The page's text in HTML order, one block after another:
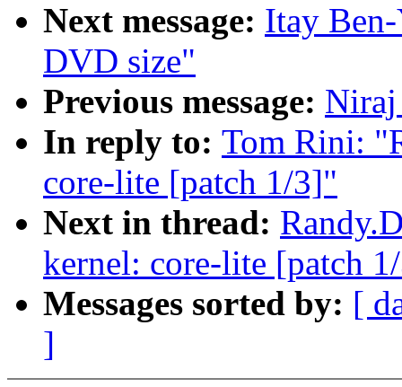
Next message: Itay
DVD size"
Previous message: Niraj
In reply to: Tom Rini:
core-lite [patch 1/3]"
Next in thread:
kernel: core-lite [patch
Messages sorted by: [
]